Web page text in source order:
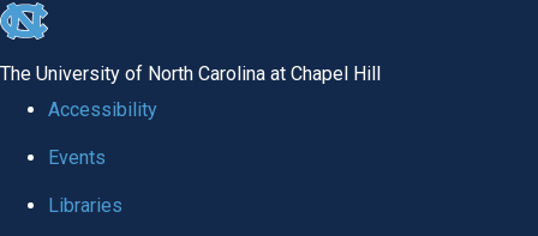
skip to the end of the global utility bar
The University of North Carolina at Chapel Hill
Accessibility
Events
Libraries